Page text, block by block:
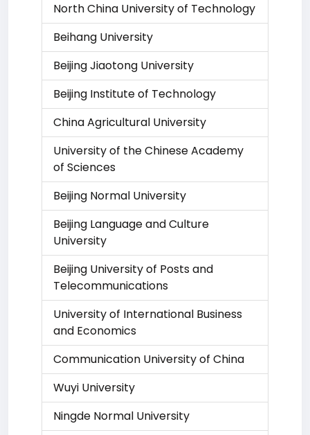
North China University of Technology
Beihang University
Beijing Jiaotong University
Beijing Institute of Technology
China Agricultural University
University of the Chinese Academy
of Sciences
Beijing Normal University
Beijing Language and Culture
University
Beijing University of Posts and
Telecommunications
University of International Business
and Economics
Communication University of China
Wuyi University
Ningde Normal University